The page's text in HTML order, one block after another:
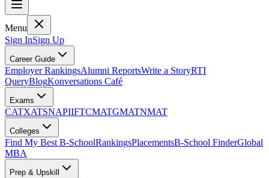
Menu
Sign InSign Up
Career Guide
Employer RankingsAlumni ReportsWrite a StoryRTI
QueryBlogKonversations Café
Exams
CATXATSNAPIIFTCMATGMATNMAT
Colleges
Find My Best B-SchoolRankingsPlacementsB-School FinderGlobal
MBA
Prep & Upskill